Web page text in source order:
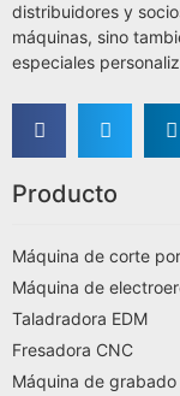
distribuidores y
máquinas, sino
especiales
Producto
Máquina de corte
Máquina de
Taladradora EDM
Fresadora CNC
Máquina de grabado